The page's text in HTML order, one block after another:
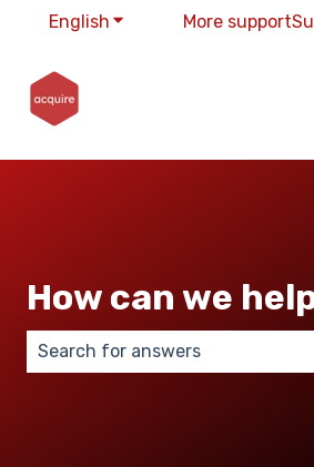
English Show submenu for
More support
How can we